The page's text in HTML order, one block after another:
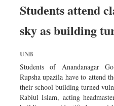
Dhakalive
Sports
Backpage
Students attend
sky as building
UNB
Students of Anandanagar
Rupsha upazila have to attend
their school building turned
Rabiul Islam, acting